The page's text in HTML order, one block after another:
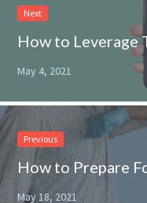
Next
May 4, 2021
Previous
May 18, 2021